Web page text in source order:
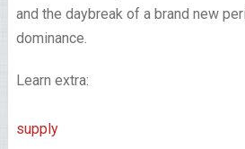
and the daybreak of a brand new
dominance.
Learn extra:
supply